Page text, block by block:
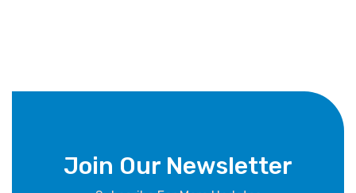
Join Our Newsletter